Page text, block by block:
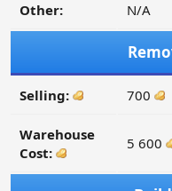
Other: N/A
Selling: 700
Warehouse
Cost:
5 600